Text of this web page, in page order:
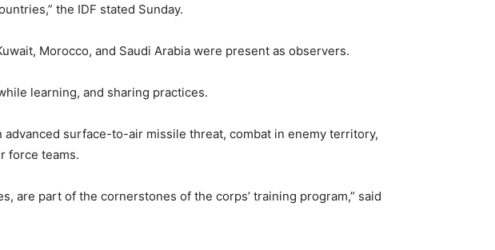
the IDF stated Sunday.
Morocco, and Saudi Arabia were present as observers.
learning, and sharing practices.
surface-to-air missile threat, combat in enemy territory,
force teams.
are part of the cornerstones of the corps’ training program,” said